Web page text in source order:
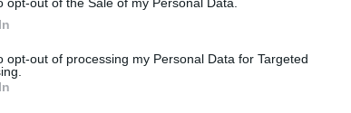
opt-out of the Sale of my Personal Data.
opt-out of processing my Personal Data for Targeted
- Adintend Srl - Via della Moscova 46/1 Milano